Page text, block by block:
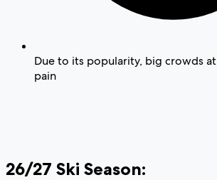
Due to its popularity, big crowds
pain
26/27 Ski Season: